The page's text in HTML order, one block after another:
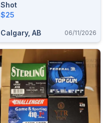
Shot
$25
Calgary, AB 06/11/2026